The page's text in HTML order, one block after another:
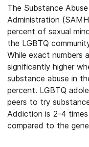
The Substance
Administration
percent of sexual
the LGBTQ
While exact numbers
significantly higher
substance abuse in
percent. LGBTQ
peers to try
Addiction is 2-4
compared to the